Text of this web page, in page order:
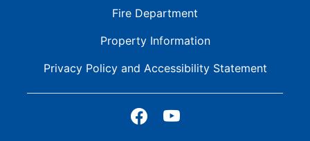
Fire Department
Property Information
Privacy Policy and Accessibility Statement